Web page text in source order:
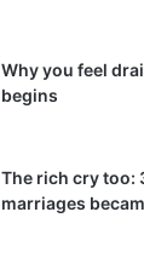
Why you feel
begins
The rich cry too:
marriages